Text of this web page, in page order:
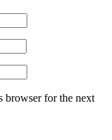
browser for the next